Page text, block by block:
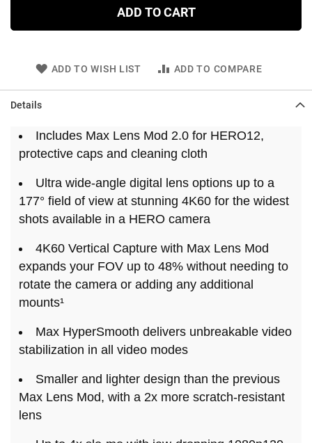
ADD TO CART
ADD TO WISH LIST ADD TO COMPARE
Details
Includes Max Lens Mod 2.0 for HERO12,
protective caps and cleaning cloth
Ultra wide-angle digital lens options up to a
177° field of view at stunning 4K60 for the widest
shots available in a HERO camera
4K60 Vertical Capture with Max Lens Mod
expands your FOV up to 48% without needing to
rotate the camera or adding any additional
mounts¹
Max HyperSmooth delivers unbreakable video
stabilization in all video modes
Smaller and lighter design than the previous
Max Lens Mod, with a 2x more scratch-resistant
lens